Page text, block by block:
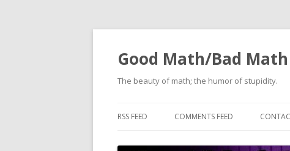
Good Math/Bad Math
The beauty of math; the humor of stupidity.
RSS FEED COMMENTS FEED